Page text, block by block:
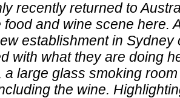
recently returned to
and wine scene here.
establishment in
with what they are doing
a large glass smoking
the wine.